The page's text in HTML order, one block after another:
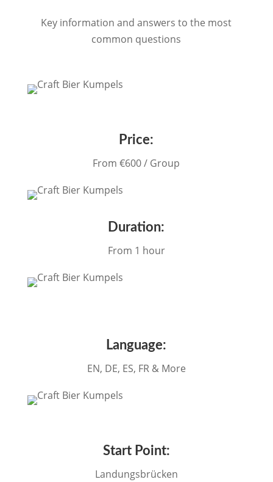
Key information and answers to the most
common questions
Price:
From €600 / Group
Duration:
From 1 hour
Language:
EN, DE, ES, FR & More
Start Point:
Landungsbrücken